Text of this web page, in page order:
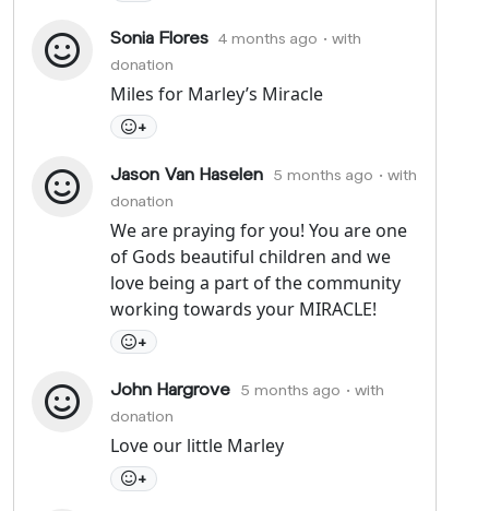
Sonia Flores 4 months ago • with
donation
Miles for Marley’s Miracle
+
Jason Van Haselen 5 months ago • with
donation
We are praying for you! You are one
of Gods beautiful children and we
love being a part of the community
working towards your MIRACLE!
+
John Hargrove 5 months ago • with
donation
Love our little Marley
+